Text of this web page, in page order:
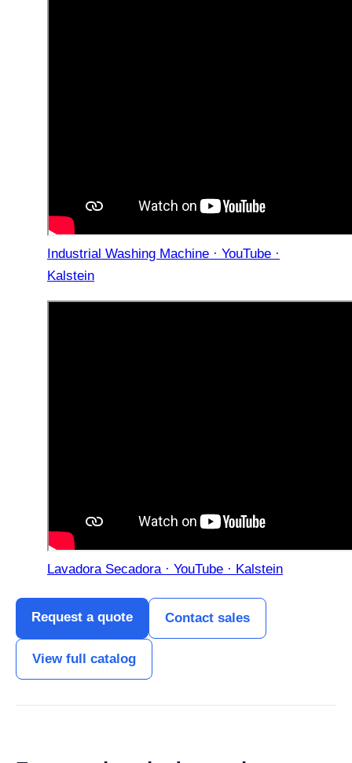
Industrial Washing Machine · YouTube ·
Kalstein
Lavadora Secadora · YouTube · Kalstein
Request a quote Contact sales
View full catalog